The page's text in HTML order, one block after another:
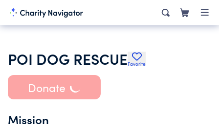
POI DOG RESCUEFavorite
Donate
Mission